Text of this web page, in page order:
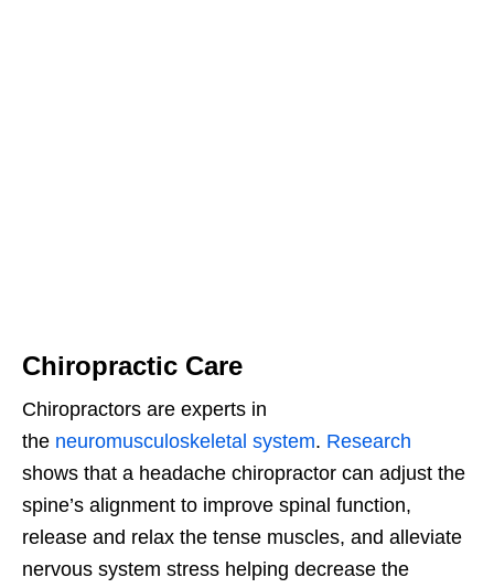
Chiropractic Care
Chiropractors are experts in
the neuromusculoskeletal system. Research
shows that a headache chiropractor can adjust the
spine’s alignment to improve spinal function,
release and relax the tense muscles, and alleviate
nervous system stress helping decrease the